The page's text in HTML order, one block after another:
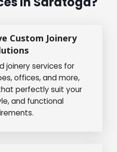
Custom Joinery
joinery services for
offices, and more,
perfectly suit your
and functional